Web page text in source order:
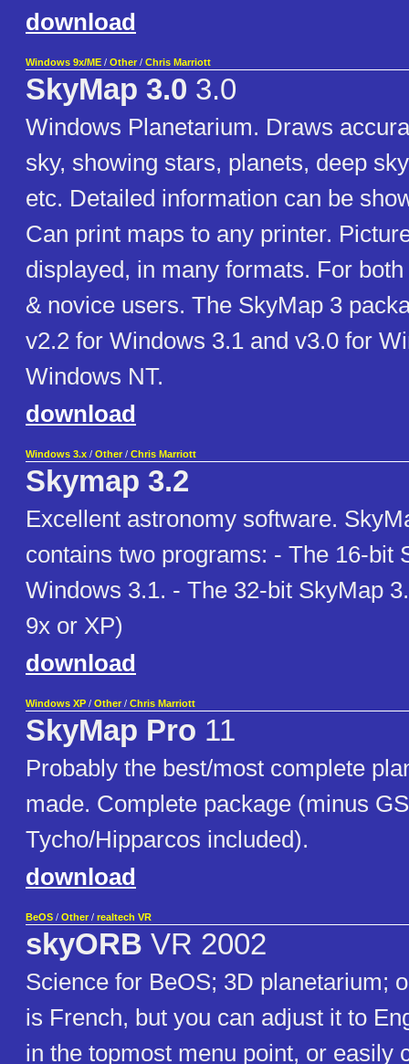
download
Windows 9x/ME / Other / Chris Marriott
SkyMap 3.0 3.0
Windows Planetarium. Draws
sky, showing stars, planets, deep
etc. Detailed information can be
Can print maps to any printer.
displayed, in many formats. For
& novice users. The SkyMap 3
v2.2 for Windows 3.1 and v3.0 for
Windows NT.
download
Windows 3.x / Other / Chris Marriott
Skymap 3.2
Excellent astronomy software.
contains two programs: - The 16-bit
Windows 3.1. - The 32-bit SkyMap
9x or XP)
download
Windows XP / Other / Chris Marriott
SkyMap Pro 11
Probably the best/most complete
made. Complete package (minus
Tycho/Hipparcos included).
download
BeOS / Other / realtech VR
skyORB VR 2002
Science for BeOS; 3D planetarium;
is French, but you can adjust it to
in the topmost menu point, or easily